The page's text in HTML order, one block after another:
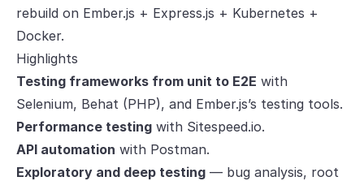
rebuild on Ember.js + Express.js + Kubernetes +
Docker.
Highlights
Testing frameworks from unit to E2E with
Selenium, Behat (PHP), and Ember.js’s testing tools.
Performance testing with Sitespeed.io.
API automation with Postman.
Exploratory and deep testing — bug analysis, root